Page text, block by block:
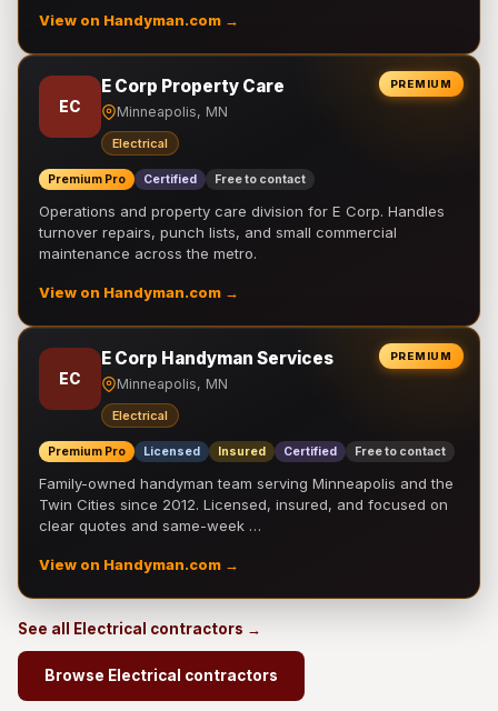
View on Handyman.com →
PREMIUM
EC
E Corp Property Care
Minneapolis, MN
Electrical
Premium Pro Certified Free to contact
Operations and property care division for E Corp. Handles
turnover repairs, punch lists, and small commercial
maintenance across the metro.
View on Handyman.com →
PREMIUM
EC
E Corp Handyman Services
Minneapolis, MN
Electrical
Premium Pro Licensed Insured Certified Free to contact
Family-owned handyman team serving Minneapolis and the
Twin Cities since 2012. Licensed, insured, and focused on
clear quotes and same-week …
View on Handyman.com →
See all Electrical contractors →
Browse Electrical contractors